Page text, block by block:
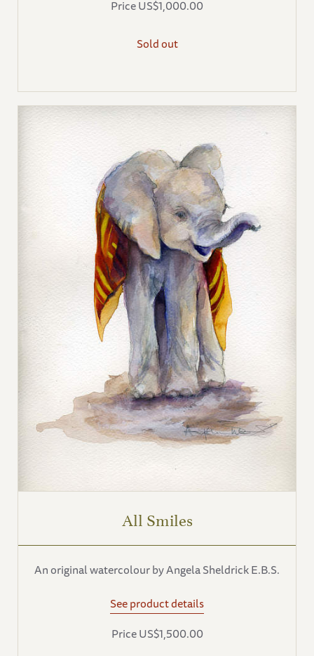
Price US$1,000.00
Sold out
All Smiles
An original watercolour by Angela Sheldrick E.B.S.
See product details
Price US$1,500.00